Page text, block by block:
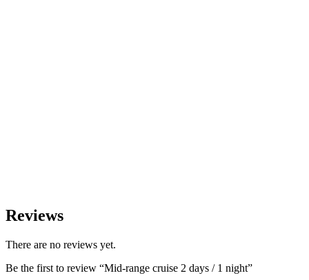
Reviews
There are no reviews yet.
Be the first to review “Mid-range cruise 2 days / 1 night”